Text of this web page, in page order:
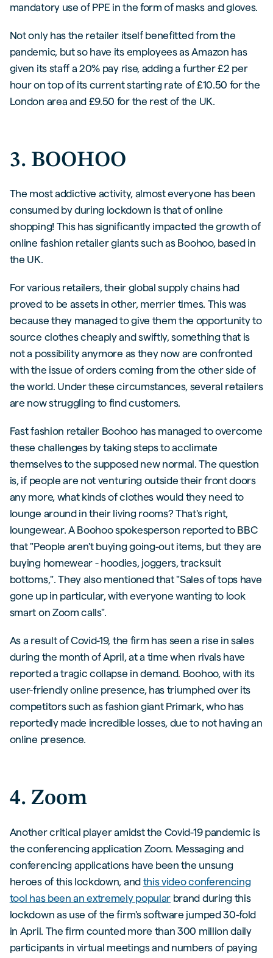
mandatory use of PPE in the form of masks and gloves.
Not only has the retailer itself benefitted from the
pandemic, but so have its employees as Amazon has
given its staff a 20% pay rise, adding a further £2 per
hour on top of its current starting rate of £10.50 for the
London area and £9.50 for the rest of the UK.
3. BOOHOO
The most addictive activity, almost everyone has been
consumed by during lockdown is that of online
shopping! This has significantly impacted the growth of
online fashion retailer giants such as Boohoo, based in
the UK.
For various retailers, their global supply chains had
proved to be assets in other, merrier times. This was
because they managed to give them the opportunity to
source clothes cheaply and swiftly, something that is
not a possibility anymore as they now are confronted
with the issue of orders coming from the other side of
the world. Under these circumstances, several retailers
are now struggling to find customers.
Fast fashion retailer Boohoo has managed to overcome
these challenges by taking steps to acclimate
themselves to the supposed new normal. The question
is, if people are not venturing outside their front doors
any more, what kinds of clothes would they need to
lounge around in their living rooms? That's right,
loungewear. A Boohoo spokesperson reported to BBC
that "People aren't buying going-out items, but they are
buying homewear - hoodies, joggers, tracksuit
bottoms,". They also mentioned that "Sales of tops have
gone up in particular, with everyone wanting to look
smart on Zoom calls".
As a result of Covid-19, the firm has seen a rise in sales
during the month of April, at a time when rivals have
reported a tragic collapse in demand. Boohoo, with its
user-friendly online presence, has triumphed over its
competitors such as fashion giant Primark, who has
reportedly made incredible losses, due to not having an
online presence.
4. Zoom
Another critical player amidst the Covid-19 pandemic is
the conferencing application Zoom. Messaging and
conferencing applications have been the unsung
heroes of this lockdown, and this video conferencing
tool has been an extremely popular brand during this
lockdown as use of the firm's software jumped 30-fold
in April. The firm counted more than 300 million daily
participants in virtual meetings and numbers of paying